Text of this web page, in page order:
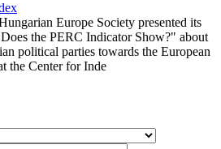
Europe Society presented its
the PERC Indicator Show?" about
political parties towards the European
the Center for Inde